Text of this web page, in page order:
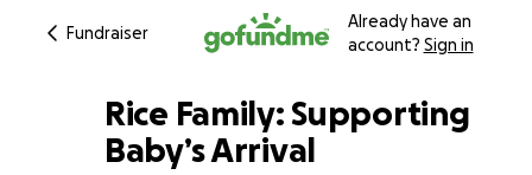
Fundraiser
Already have an
account? Sign in
Rice Family: Supporting
Baby’s Arrival